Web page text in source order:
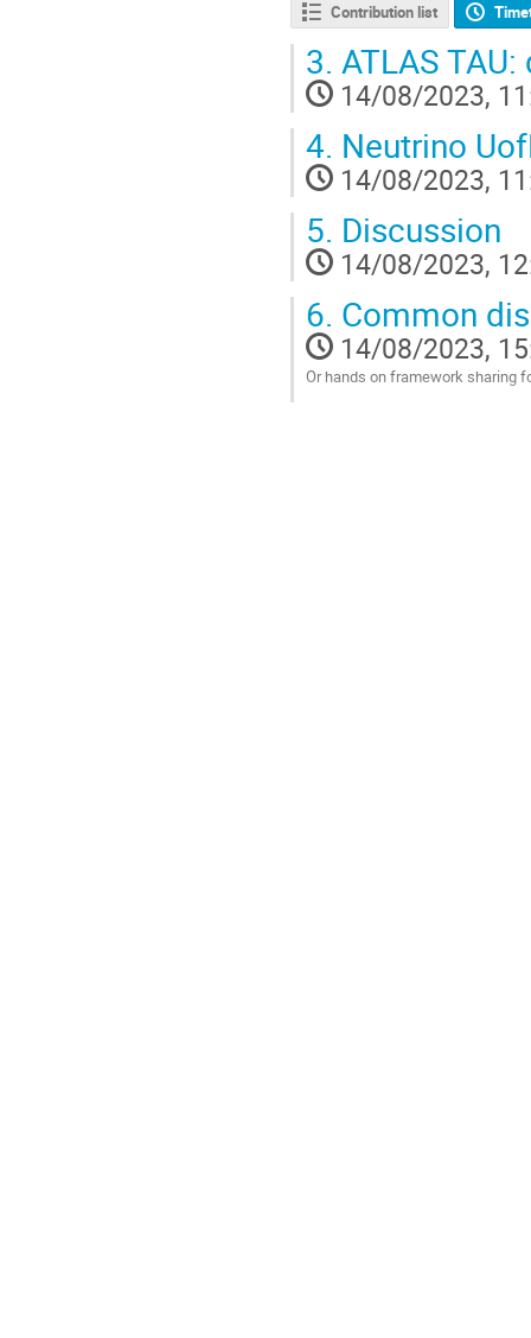
Contribution list
3. ATLAS
14/08/2023,
4. Neutrino
14/08/2023,
5. Discussion
14/08/2023,
6. Common
14/08/2023,
Or hands on framework sharing